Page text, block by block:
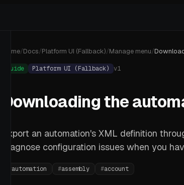
Home/Docs/Platform UI (Fallback)/Manage menu/
Guide Platform UI (Fallback) v1
Downloading the
Export an automation's XML definition
diagnose configuration issues when you
#automation #assembly #account